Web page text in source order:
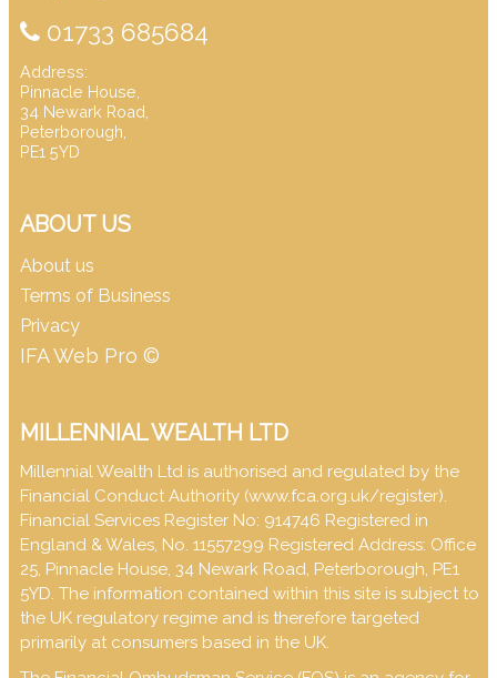
01733 685684
Address:
Pinnacle House,
34 Newark Road,
Peterborough,
PE1 5YD
ABOUT US
About us
Terms of Business
Privacy
IFA Web Pro ©
MILLENNIAL WEALTH LTD
Millennial Wealth Ltd is authorised and regulated by the
Financial Conduct Authority (www.fca.org.uk/register).
Financial Services Register No: 914746 Registered in
England & Wales, No. 11557299 Registered Address: Office
25, Pinnacle House, 34 Newark Road, Peterborough, PE1
5YD. The information contained within this site is subject to
the UK regulatory regime and is therefore targeted
primarily at consumers based in the UK.